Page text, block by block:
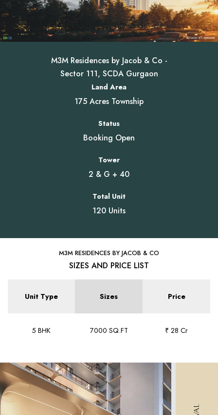
M3M Residences by Jacob & Co -
Sector 111, SCDA Gurgaon
Land Area
175 Acres Township
Status
Booking Open
Tower
2 & G + 40
Total Unit
120 Units
M3M RESIDENCES BY JACOB & CO
SIZES AND PRICE LIST
Unit Type Sizes Price
5 BHK 7000 SQ.FT ₹ 28 Cr